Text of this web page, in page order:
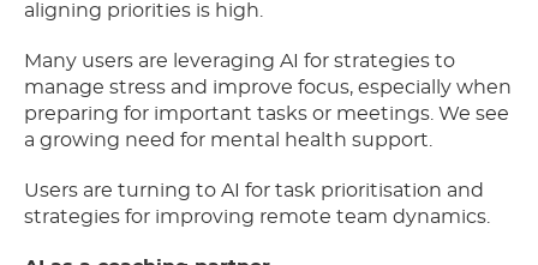
aligning priorities is high.
Many users are leveraging AI for strategies to
manage stress and improve focus, especially when
preparing for important tasks or meetings. We see
a growing need for mental health support.
Users are turning to AI for task prioritisation and
strategies for improving remote team dynamics.